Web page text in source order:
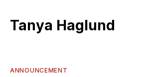
Tanya Haglund
ANNOUNCEMENT